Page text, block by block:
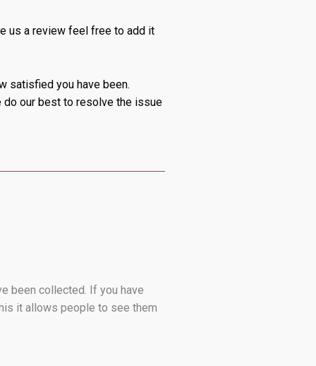
us a review feel free to add it
satisfied you have been.
our best to resolve the issue
been collected. If you have
it allows people to see them